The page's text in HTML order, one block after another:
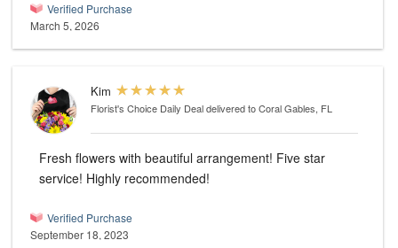
Verified Purchase
March 5, 2026
Kim
Florist's Choice Daily Dealdelivered to Coral Gables, FL
Fresh flowers with beautiful arrangement! Five star
service! Highly recommended!
Verified Purchase
September 18, 2023